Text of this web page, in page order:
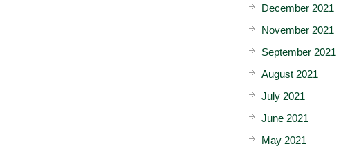
December 2021
November 2021
September 2021
August 2021
July 2021
June 2021
May 2021